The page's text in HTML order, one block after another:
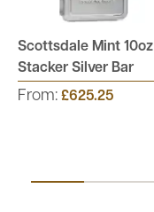
Scottsdale Mint 10oz
Stacker Silver Bar
From: £625.25